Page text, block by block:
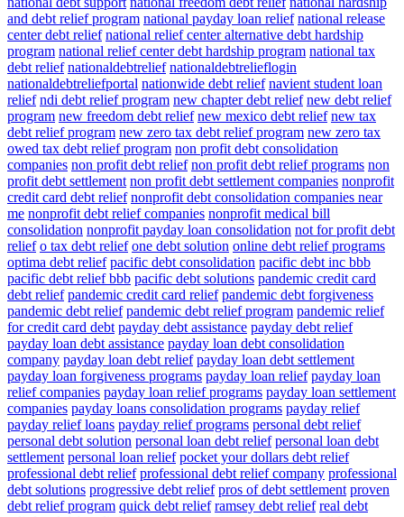
and debt relief program national payday loan relief national release
center debt relief national relief center alternative debt hardship
program national relief center debt hardship program national tax
debt relief nationaldebtrelief nationaldebtrelieflogin
nationaldebtreliefportal nationwide debt relief navient student loan
relief ndi debt relief program new chapter debt relief new debt relief
program new freedom debt relief new mexico debt relief new tax
debt relief program new zero tax debt relief program new zero tax
owed tax debt relief program non profit debt consolidation
companies non profit debt relief non profit debt relief programs non
profit debt settlement non profit debt settlement companies nonprofit
credit card debt relief nonprofit debt consolidation companies near
me nonprofit debt relief companies nonprofit medical bill
consolidation nonprofit payday loan consolidation not for profit debt
relief o tax debt relief one debt solution online debt relief programs
optima debt relief pacific debt consolidation pacific debt inc bbb
pacific debt relief bbb pacific debt solutions pandemic credit card
debt relief pandemic credit card relief pandemic debt forgiveness
pandemic debt relief pandemic debt relief program pandemic relief
for credit card debt payday debt assistance payday debt relief
payday loan debt assistance payday loan debt consolidation
company payday loan debt relief payday loan debt settlement
payday loan forgiveness programs payday loan relief payday loan
relief companies payday loan relief programs payday loan settlement
companies payday loans consolidation programs payday relief
payday relief loans payday relief programs personal debt relief
personal debt solution personal loan debt relief personal loan debt
settlement personal loan relief pocket your dollars debt relief
professional debt relief professional debt relief company professional
debt solutions progressive debt relief pros of debt settlement proven
debt relief program quick debt relief ramsey debt relief real debt